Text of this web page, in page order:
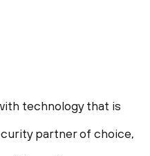
technology that is
partner of choice,